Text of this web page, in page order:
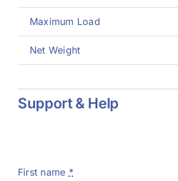
Maximum Load
Net Weight
Support & Help
First name *